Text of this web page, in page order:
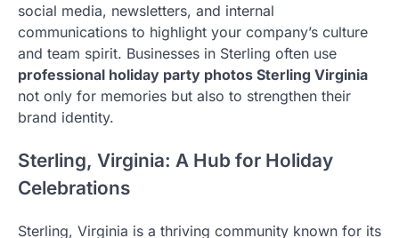
social media, newsletters, and internal
communications to highlight your company’s culture
and team spirit. Businesses in Sterling often use
professional holiday party photos Sterling Virginia
not only for memories but also to strengthen their
brand identity.
Sterling, Virginia: A Hub for Holiday
Celebrations
Sterling, Virginia is a thriving community known for its